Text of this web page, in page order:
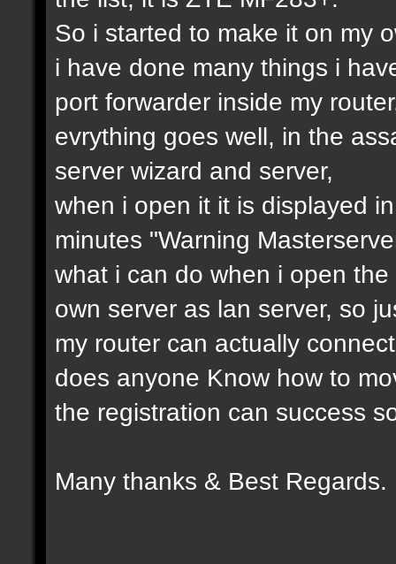
So i started to make it on my
i have done many things i
port forwarder inside my
evrything goes well, in the
server wizard and server,
when i open it it is displayed
minutes "Warning
what i can do when i open
own server as lan server, so
my router can actually
does anyone Know how to
the registration can success
Many thanks &